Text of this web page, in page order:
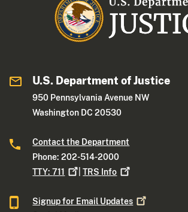
U.S. Department of Justice
950 Pennsylvania Avenue NW
Washington DC 20530
Contact the Department
Phone: 202-514-2000
TTY:711 |TRS Info
Signup for Email Updates